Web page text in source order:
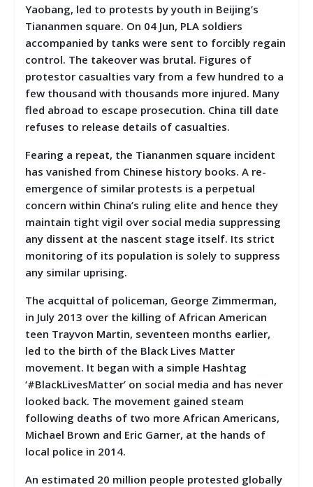
Yaobang, led to protests by youth in Beijing’s
Tiananmen square. On 04 Jun, PLA soldiers
accompanied by tanks were sent to forcibly regain
control. The takeover was brutal. Figures of
protestor casualties vary from a few hundred to a
few thousand with thousands more injured. Many
fled abroad to escape prosecution. China till date
refuses to release details of casualties.
Fearing a repeat, the Tiananmen square incident
has vanished from Chinese history books. A re-
emergence of similar protests is a perpetual
concern within China’s ruling elite and hence they
maintain tight vigil over social media suppressing
any dissent at the nascent stage itself. Its strict
monitoring of its population is solely to suppress
any similar uprising.
The acquittal of policeman, George Zimmerman,
in July 2013 over the killing of African American
teen Trayvon Martin, seventeen months earlier,
led to the birth of the Black Lives Matter
movement. It began with a simple Hashtag
‘#BlackLivesMatter’ on social media and has never
looked back. The movement gained steam
following deaths of two more African Americans,
Michael Brown and Eric Garner, at the hands of
local police in 2014.
An estimated 20 million people protested globally